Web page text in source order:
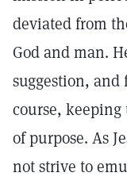
deviated from
God and man.
suggestion, and
course,
of purpose. As
not strive to